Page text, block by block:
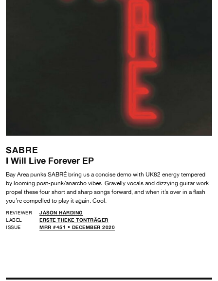
SABRE
I Will Live Forever EP
Bay Area punks SABRÉ bring us a concise demo with UK82 energy tempered
by looming post-punk/anarcho vibes. Gravelly vocals and dizzying guitar work
propel these four short and sharp songs forward, and when it’s over in a flash
you’re compelled to play it again. Cool.
REVIEWER
JASON HARDING
LABEL
ERSTE THEKE TONTRÄGER
ISSUE
MRR #451 • DECEMBER 2020